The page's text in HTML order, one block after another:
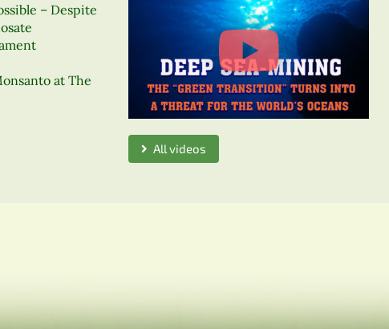
– Despite
at The
All videos